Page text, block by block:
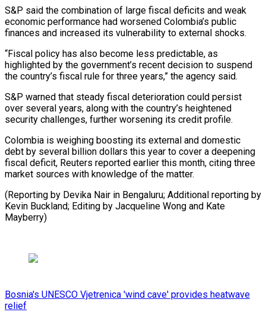
S&P said the combination of large fiscal deficits and weak
economic performance had worsened Colombia’s public
finances and increased its vulnerability to external shocks.
“Fiscal policy has also become less predictable, as
highlighted by the government’s recent decision to suspend
the country’s fiscal rule for three years,” the agency said.
S&P warned that steady fiscal deterioration could persist
over several years, along with the country’s heightened
security challenges, further worsening its credit profile.
Colombia is weighing boosting its external and domestic
debt by several billion dollars this year to cover a deepening
fiscal deficit, Reuters reported earlier this month, citing three
market sources with knowledge of the matter.
(Reporting by Devika Nair in Bengaluru; Additional reporting by
Kevin Buckland; Editing by Jacqueline Wong and Kate
Mayberry)
Bosnia's UNESCO Vjetrenica 'wind cave' provides heatwave
relief